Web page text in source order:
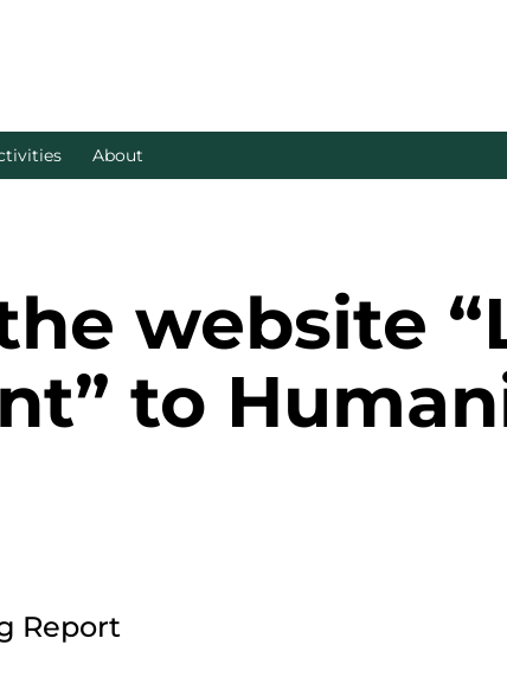
About
website
to
Report